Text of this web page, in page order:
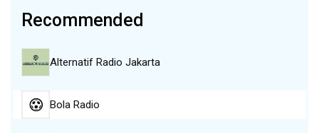
Recommended
Alternatif Radio Jakarta
Bola Radio